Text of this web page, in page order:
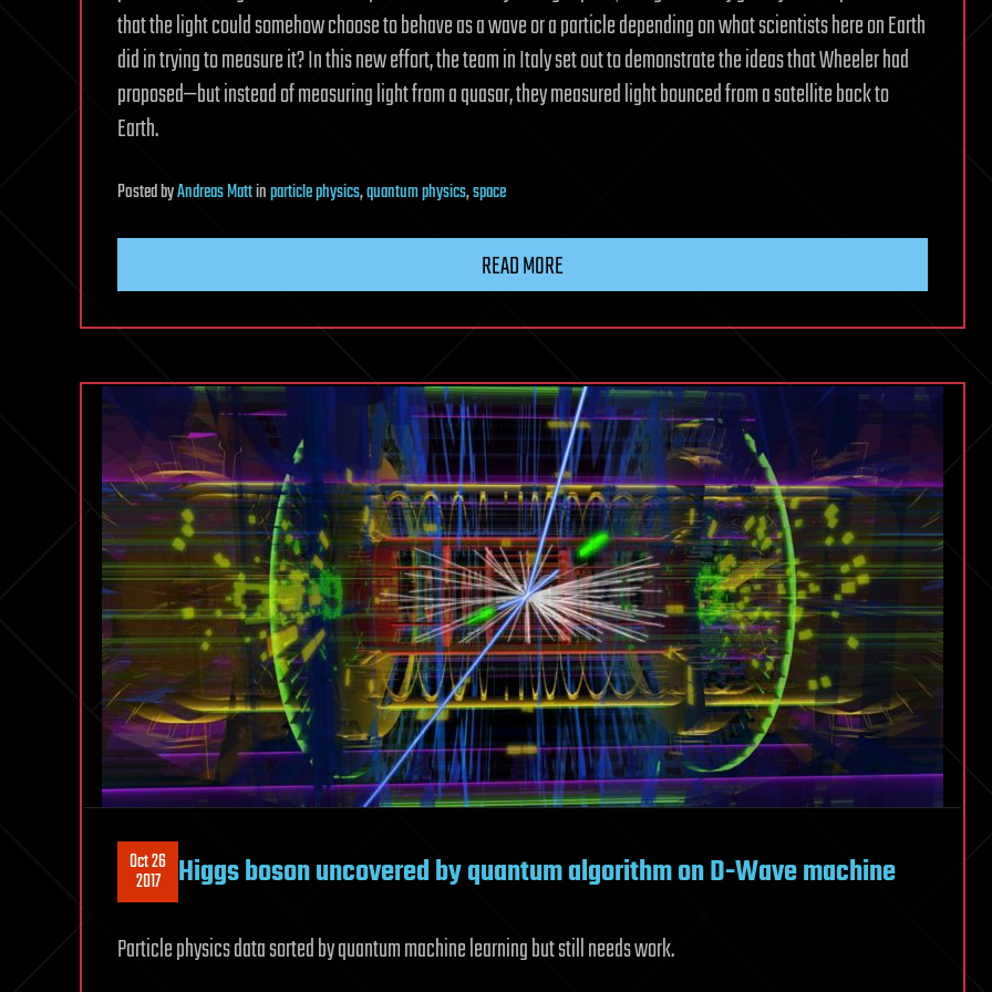
that the light could somehow choose to behave as a wave or a particle depending on what scientists here on Earth
did in trying to measure it? In this new effort, the team in Italy set out to demonstrate the ideas that Wheeler had
proposed—but instead of measuring light from a quasar, they measured light bounced from a satellite back to
Earth.
PostedbyAndreas Mattinparticle physics,quantum physics,space
READ MORE
Oct 26
2017 Higgs boson uncovered by quantum algorithm on D-Wave machine
Particle physics data sorted by quantum machine learning but still needs work.